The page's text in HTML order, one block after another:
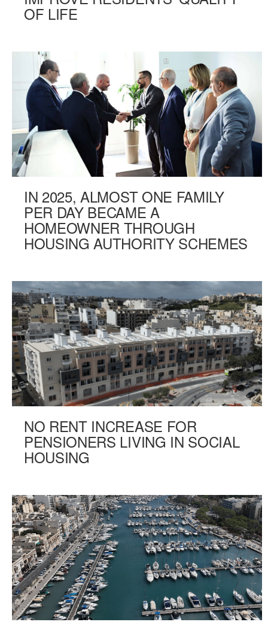
OF LIFE
IN 2025, ALMOST ONE FAMILY
PER DAY BECAME A
HOMEOWNER THROUGH
HOUSING AUTHORITY SCHEMES
NO RENT INCREASE FOR
PENSIONERS LIVING IN SOCIAL
HOUSING